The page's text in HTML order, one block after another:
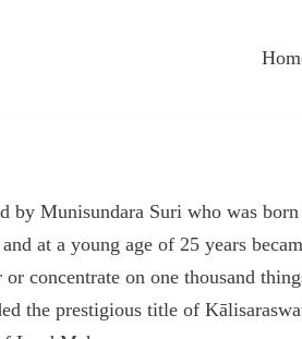
by Munisundara Suri who was
at a young age of 25 years
concentrate on one thousand
the prestigious title of